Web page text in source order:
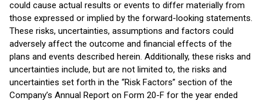
could cause actual results or events to differ materially from
those expressed or implied by the forward-looking statements.
These risks, uncertainties, assumptions and factors could
adversely affect the outcome and financial effects of the
plans and events described herein. Additionally, these risks and
uncertainties include, but are not limited to, the risks and
uncertainties set forth in the “Risk Factors” section of the
Company’s Annual Report on Form 20-F for the year ended